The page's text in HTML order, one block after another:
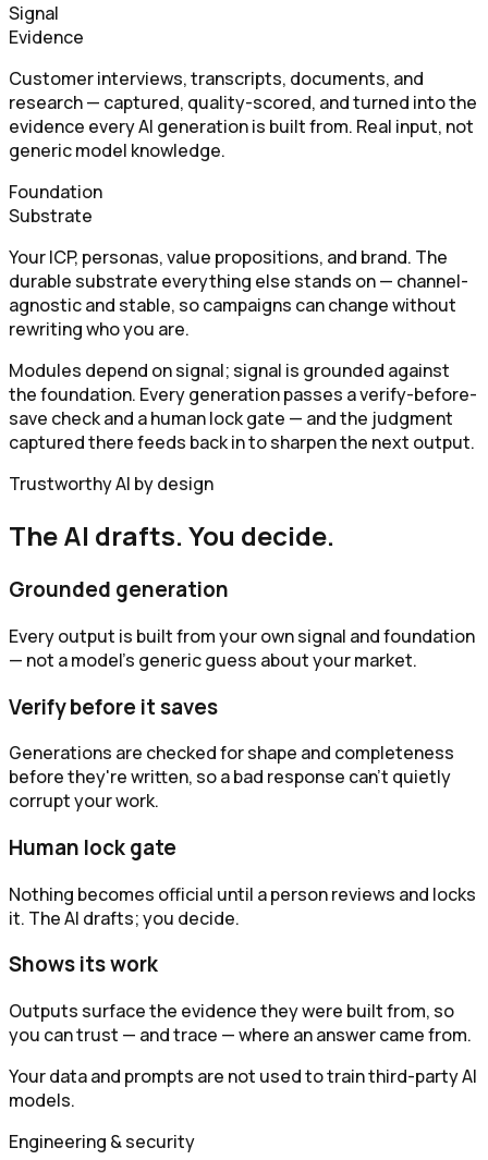
Signal
Evidence
Customer interviews, transcripts, documents, and
research — captured, quality-scored, and turned into the
evidence every AI generation is built from. Real input, not
generic model knowledge.
Foundation
Substrate
Your ICP, personas, value propositions, and brand. The
durable substrate everything else stands on — channel-
agnostic and stable, so campaigns can change without
rewriting who you are.
Modules depend on signal; signal is grounded against
the foundation. Every generation passes a verify-before-
save check and a human lock gate — and the judgment
captured there feeds back in to sharpen the next output.
Trustworthy AI by design
The AI drafts. You decide.
Grounded generation
Every output is built from your own signal and foundation
— not a model's generic guess about your market.
Verify before it saves
Generations are checked for shape and completeness
before they're written, so a bad response can't quietly
corrupt your work.
Human lock gate
Nothing becomes official until a person reviews and locks
it. The AI drafts; you decide.
Shows its work
Outputs surface the evidence they were built from, so
you can trust — and trace — where an answer came from.
Your data and prompts are not used to train third-party AI
models.
Engineering & security